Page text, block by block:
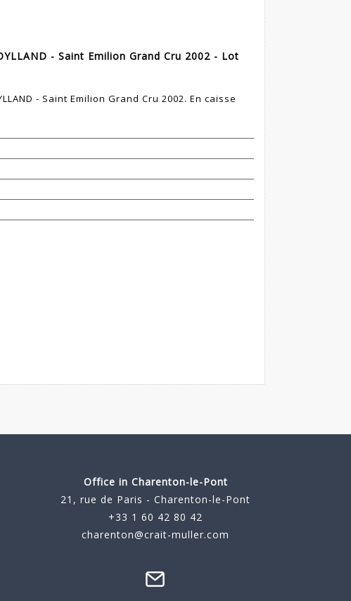
- Saint Emilion Grand Cru 2002 - Lot
- Saint Emilion Grand Cru 2002. En caisse
Office in Charenton-le-Pont
21, rue de Paris - Charenton-le-Pont
+33 1 60 42 80 42
charenton@crait-muller.com